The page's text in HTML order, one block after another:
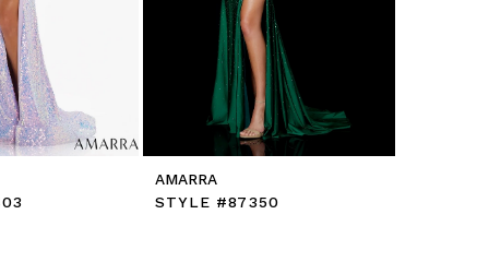
AMARRA
STYLE #87350